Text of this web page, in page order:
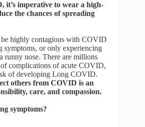
it’s imperative to wear a high-
the chances of spreading
be highly contagious with COVID
symptoms, or only experiencing
runny nose. There are millions
complications of acute COVID,
of developing Long COVID.
others from COVID is an
care, and compassion.
symptoms?